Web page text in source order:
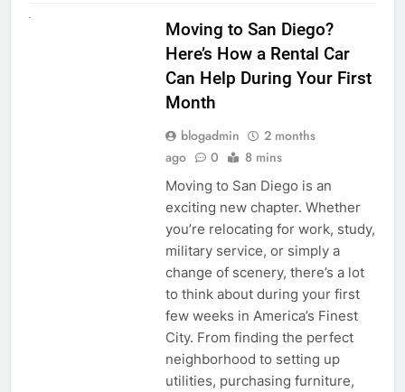
Moving to San Diego?
Here’s How a Rental Car
Can Help During Your First
Month
blogadmin
2 months
ago
0 8 mins
Moving to San Diego is an
exciting new chapter. Whether
you’re relocating for work, study,
military service, or simply a
change of scenery, there’s a lot
to think about during your first
few weeks in America’s Finest
City. From finding the perfect
neighborhood to setting up
utilities, purchasing furniture,